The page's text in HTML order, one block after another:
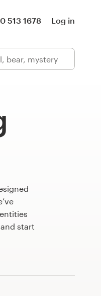
513 1678 Log in
start